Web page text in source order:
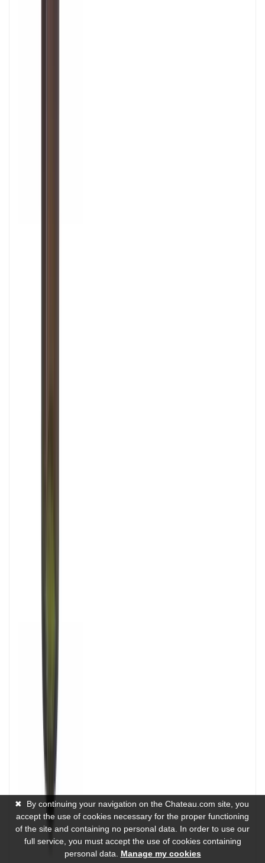
✖
By continuing your navigation on the Chateau.com site, you
accept the use of cookies necessary for the proper functioning
of the site and containing no personal data. In order to use our
full service, you must accept the use of cookies containing
personal data. Manage my cookies